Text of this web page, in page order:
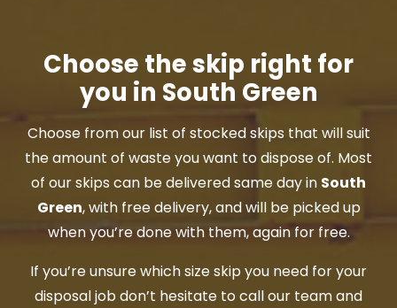
Choose the skip right for
you in South Green
Choose from our list of stocked skips that will suit
the amount of waste you want to dispose of. Most
of our skips can be delivered same day in South
Green, with free delivery, and will be picked up
when you’re done with them, again for free.
If you’re unsure which size skip you need for your
disposal job don’t hesitate to call our team and